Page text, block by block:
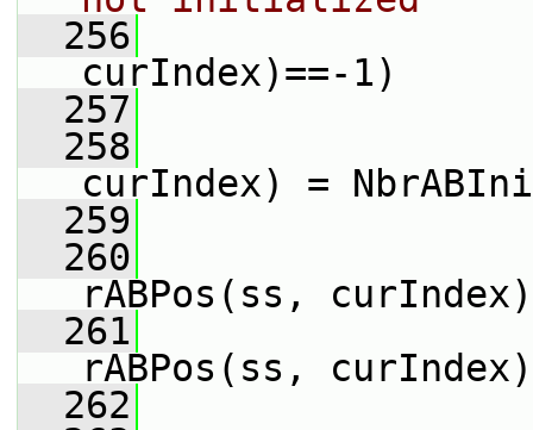
  256
curIndex)==-1)
  257
  258
curIndex) =
  259
  260
rABPos(ss,
  261
rABPos(ss,
  262